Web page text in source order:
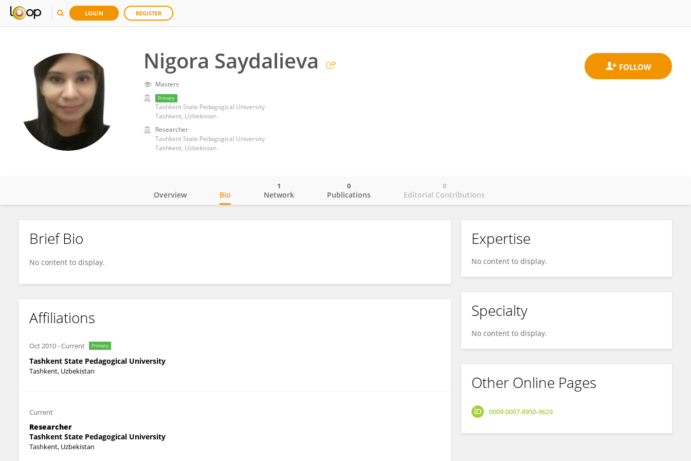
LOGIN REGISTER
Nigora Saydalieva
Masters
Primary
Tashkent State Pedagogical University
Tashkent, Uzbekistan
Researcher
Tashkent State Pedagogical University
Tashkent, Uzbekistan
Nigora Saydalieva
Overview Bio Network
1
Publications
0
Editorial Contributions
0
Brief Bio
No content to display.
Affiliations
Oct 2010-Current Primary
Tashkent State Pedagogical University
Tashkent, Uzbekistan
Current
Researcher
Tashkent State Pedagogical University
Tashkent, Uzbekistan
Expertise
No content to display.
Specialty
No content to display.
Other Online Pages
0009-0007-8950-9629